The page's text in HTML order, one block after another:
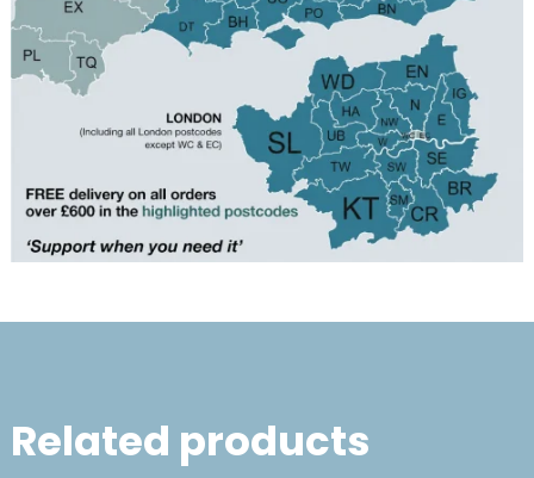
Related products